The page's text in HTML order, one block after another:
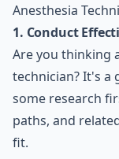
Anesthesia
1. Conduct
Are you thinking
technician? It's a
some research
paths, and
fit.